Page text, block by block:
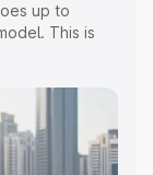
up to
This is
the
Scorpio
details to